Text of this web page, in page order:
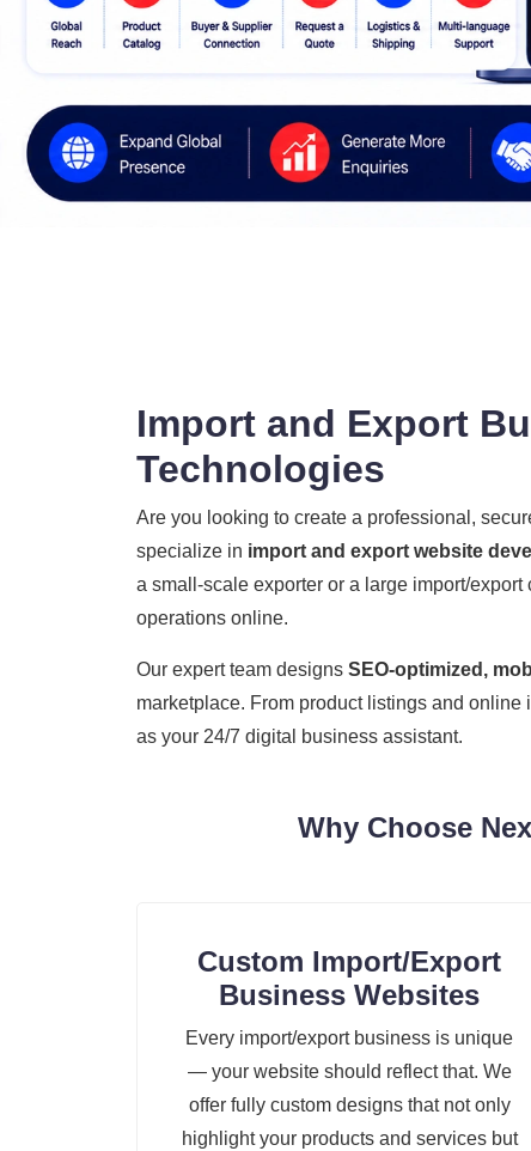
Import and Export
Technologies
Are you looking to create a professional,
specialize in import and export website
a small-scale exporter or a large import/
operations online.
Our expert team designs SEO-optimized,
marketplace. From product listings and
as your 24/7 digital business assistant.
Why Choose
Custom Import/Export
Business Websites
Every import/export business is unique
— your website should reflect that. We
offer fully custom designs that not only
highlight your products and services but